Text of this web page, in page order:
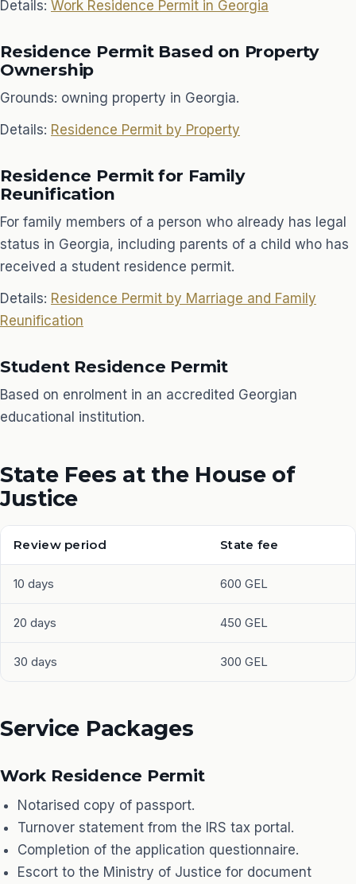
Details: Work Residence Permit in Georgia
Residence Permit Based on Property
Ownership
Grounds: owning property in Georgia.
Details: Residence Permit by Property
Residence Permit for Family
Reunification
For family members of a person who already has legal
status in Georgia, including parents of a child who has
received a student residence permit.
Details: Residence Permit by Marriage and Family
Reunification
Student Residence Permit
Based on enrolment in an accredited Georgian
educational institution.
State Fees at the House of
Justice
Review period State fee
10 days 600 GEL
20 days 450 GEL
30 days 300 GEL
Service Packages
Work Residence Permit
Notarised copy of passport.
Turnover statement from the IRS tax portal.
Completion of the application questionnaire.
Escort to the Ministry of Justice for document